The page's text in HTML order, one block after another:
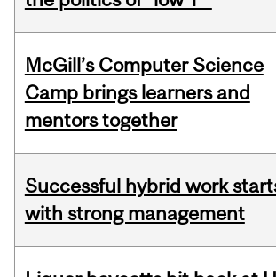
McGill’s Computer Science
Camp brings learners and
mentors together
Successful hybrid work
with strong management